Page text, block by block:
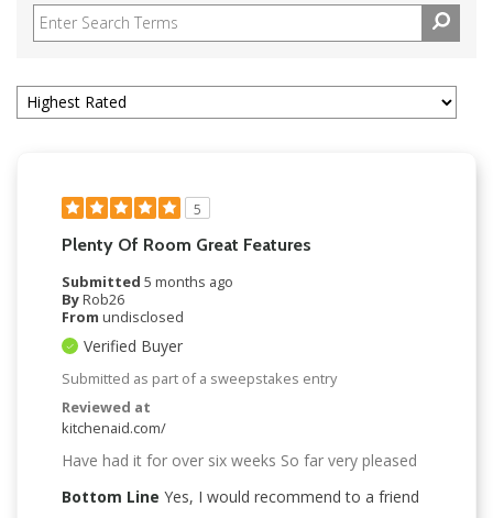
5
Plenty Of Room Great Features
Submitted 5 months ago
ByRob26
From undisclosed
Verified Buyer
Submitted as part of a sweepstakes entry
Reviewed at
kitchenaid.com/
Have had it for over six weeks So far very pleased
Bottom Line Yes, I would recommend to a friend